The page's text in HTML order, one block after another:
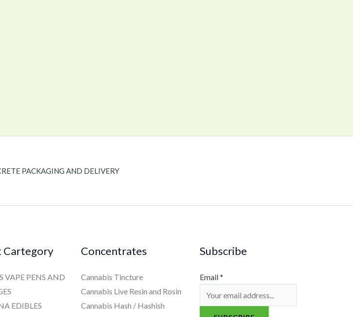
PACKAGING AND DELIVERY
Cartegory
VAPE PENS AND
EDIBLES
Concentrates
Cannabis Tincture
Cannabis Live Resin and Rosin
Cannabis Hash / Hashish
Subscribe
Email*